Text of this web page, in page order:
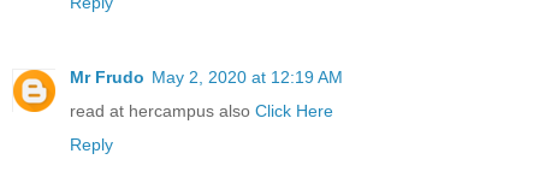
Mr Frudo May 2, 2020 at 12:19 AM
read at hercampus also Click Here
Reply